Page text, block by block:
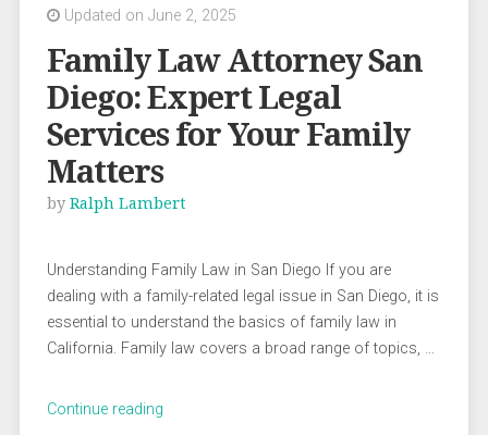
Updated on June 2, 2025
Family Law Attorney San
Diego: Expert Legal
Services for Your Family
Matters
by Ralph Lambert
Understanding Family Law in San Diego If you are
dealing with a family-related legal issue in San Diego, it is
essential to understand the basics of family law in
California. Family law covers a broad range of topics, …
Continue reading“Family